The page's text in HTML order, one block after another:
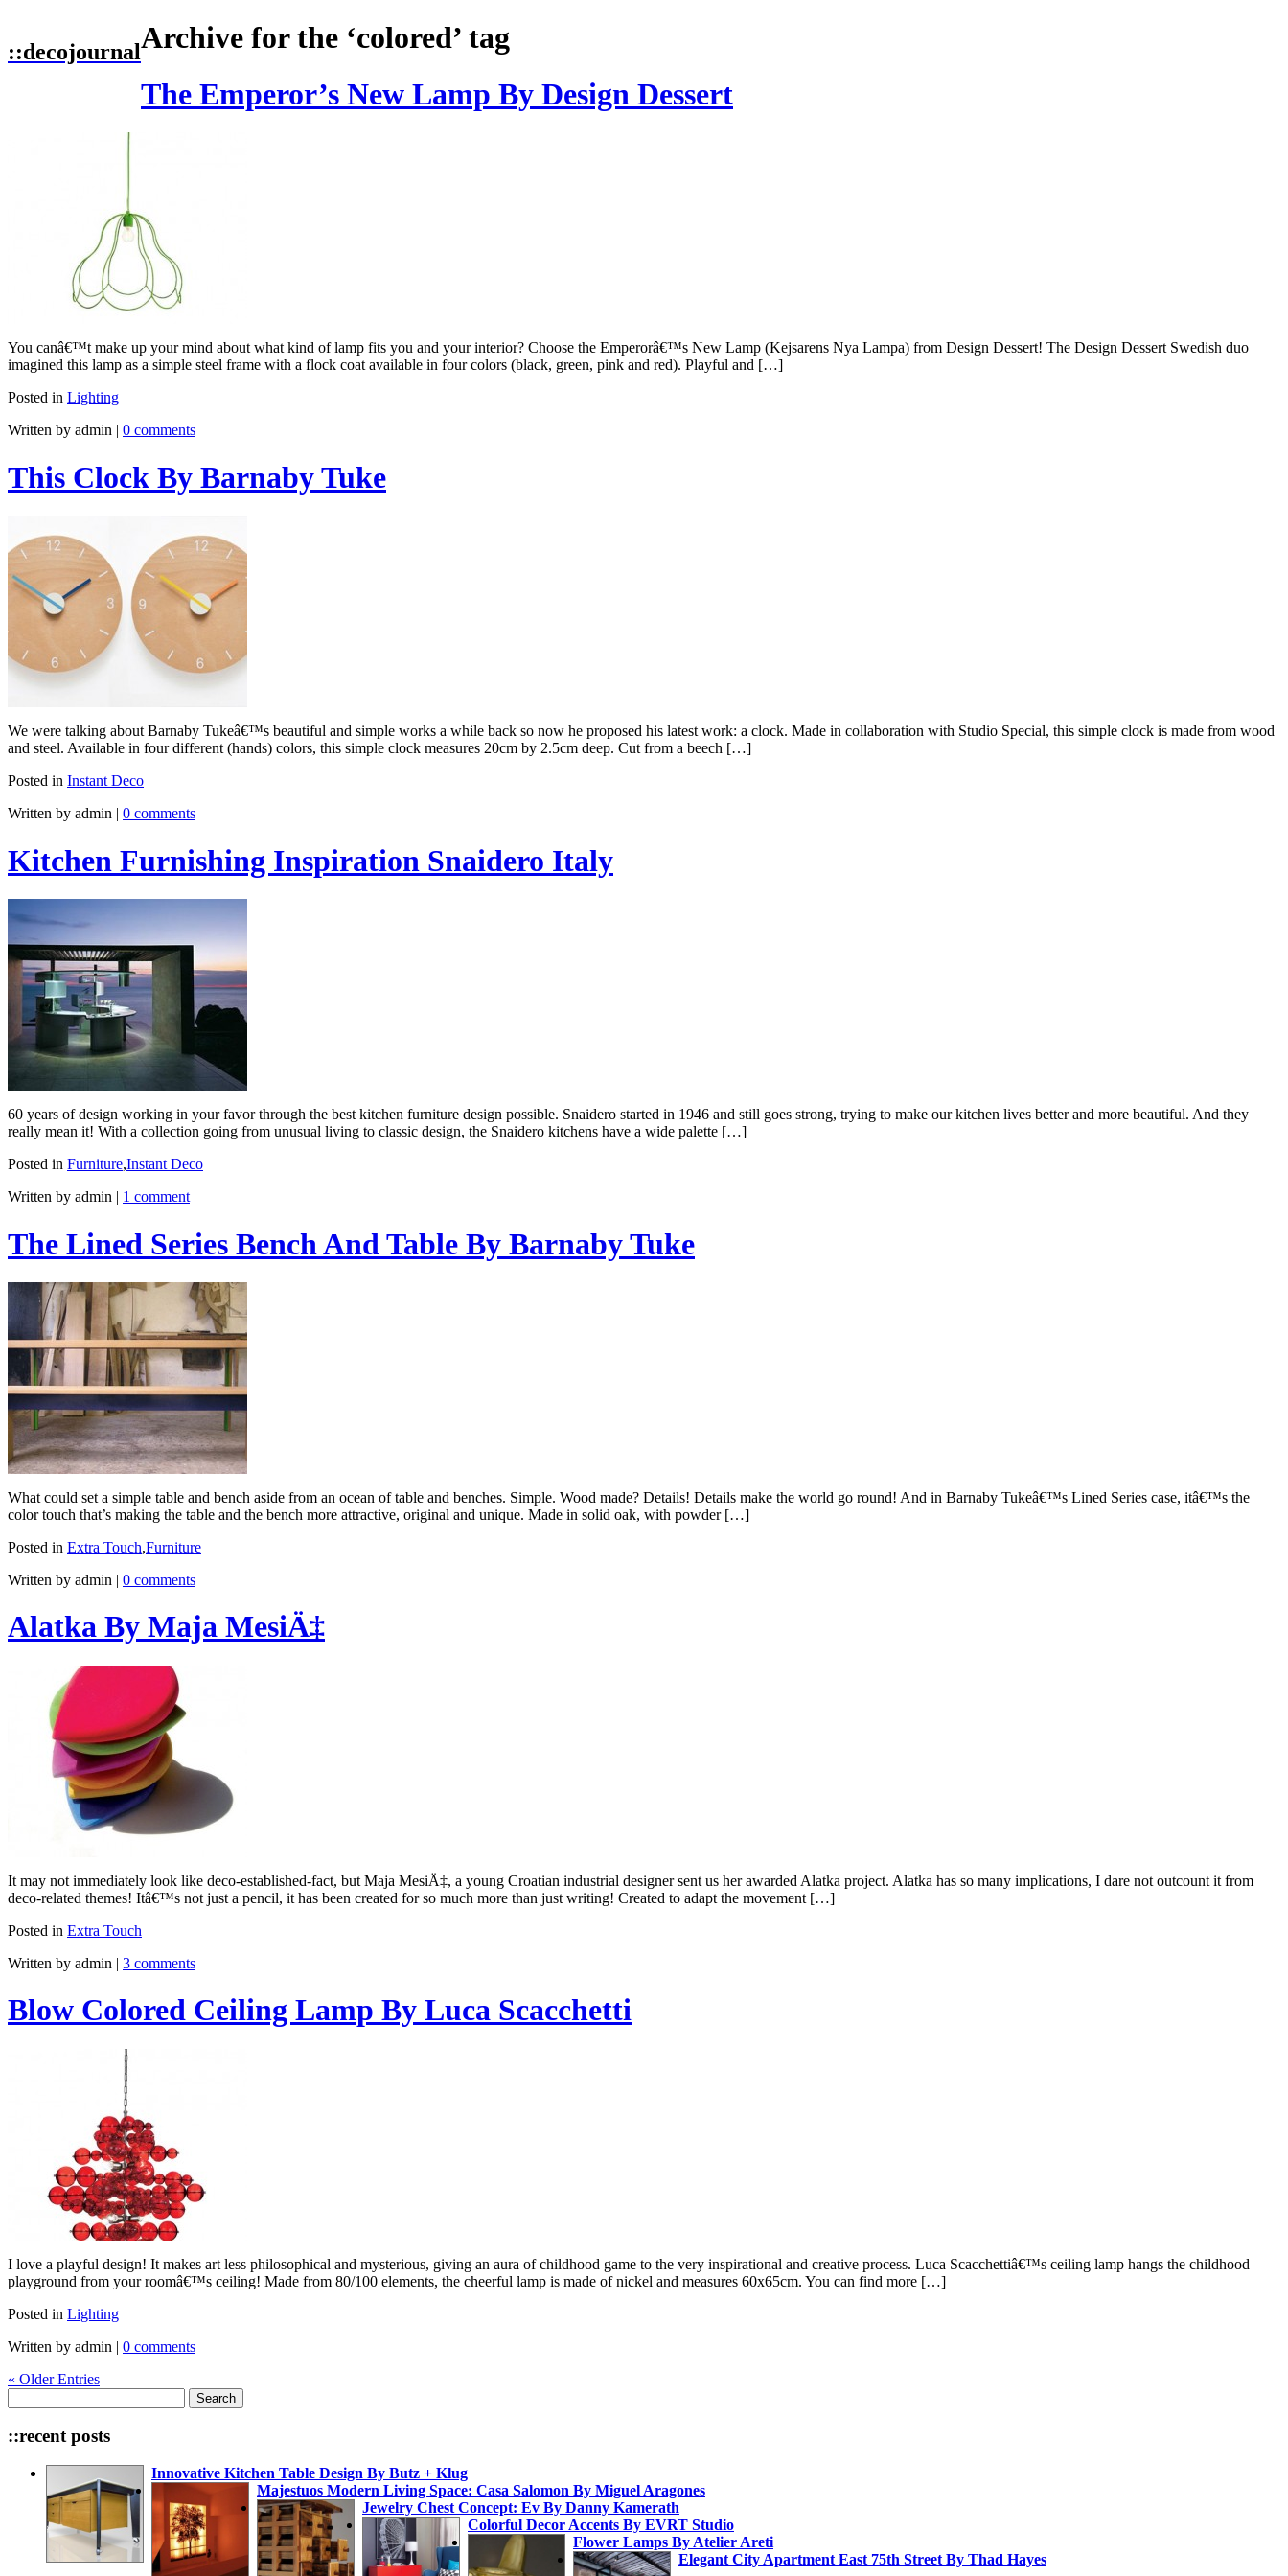
::decojournalArchive for the ‘colored’ tag
The Emperor’s New Lamp By Design Dessert
You canâ€™t make up your mind about what kind of lamp fits you and your interior? Choose the Emperorâ€™s New Lamp (Kejsarens Nya Lampa) from Design Dessert! The Design Dessert Swedish duo
imagined this lamp as a simple steel frame with a flock coat available in four colors (black, green, pink and red). Playful and […]
Posted in Lighting
Written by admin | 0 comments
This Clock By Barnaby Tuke
We were talking about Barnaby Tukeâ€™s beautiful and simple works a while back so now he proposed his latest work: a clock. Made in collaboration with Studio Special, this simple clock is made from wood
and steel. Available in four different (hands) colors, this simple clock measures 20cm by 2.5cm deep. Cut from a beech […]
Posted in Instant Deco
Written by admin | 0 comments
Kitchen Furnishing Inspiration Snaidero Italy
60 years of design working in your favor through the best kitchen furniture design possible. Snaidero started in 1946 and still goes strong, trying to make our kitchen lives better and more beautiful. And they
really mean it! With a collection going from unusual living to classic design, the Snaidero kitchens have a wide palette […]
Posted in Furniture,Instant Deco
Written by admin | 1 comment
The Lined Series Bench And Table By Barnaby Tuke
What could set a simple table and bench aside from an ocean of table and benches. Simple. Wood made? Details! Details make the world go round! And in Barnaby Tukeâ€™s Lined Series case, itâ€™s the
color touch that’s making the table and the bench more attractive, original and unique. Made in solid oak, with powder […]
Posted in Extra Touch,Furniture
Written by admin | 0 comments
Alatka By Maja MesiÄ‡
It may not immediately look like deco-established-fact, but Maja MesiÄ‡, a young Croatian industrial designer sent us her awarded Alatka project. Alatka has so many implications, I dare not outcount it from
deco-related themes! Itâ€™s not just a pencil, it has been created for so much more than just writing! Created to adapt the movement […]
Posted in Extra Touch
Written by admin | 3 comments
Blow Colored Ceiling Lamp By Luca Scacchetti
I love a playful design! It makes art less philosophical and mysterious, giving an aura of childhood game to the very inspirational and creative process. Luca Scacchettiâ€™s ceiling lamp hangs the childhood
playground from your roomâ€™s ceiling! Made from 80/100 elements, the cheerful lamp is made of nickel and measures 60x65cm. You can find more […]
Posted in Lighting
Written by admin | 0 comments
« Older Entries
::recent posts
Innovative Kitchen Table Design By Butz + Klug
Majestuos Modern Living Space: Casa Salomon By Miguel Aragones
Jewelry Chest Concept: Ev By Danny Kamerath
Colorful Decor Accents By EVRT Studio
Flower Lamps By Atelier Areti
Elegant City Apartment East 75th Street By Thad Hayes